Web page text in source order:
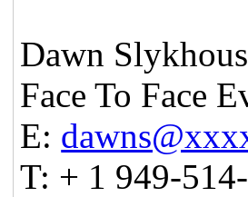
Dawn
Face To Face
E:
T: + 1 949-